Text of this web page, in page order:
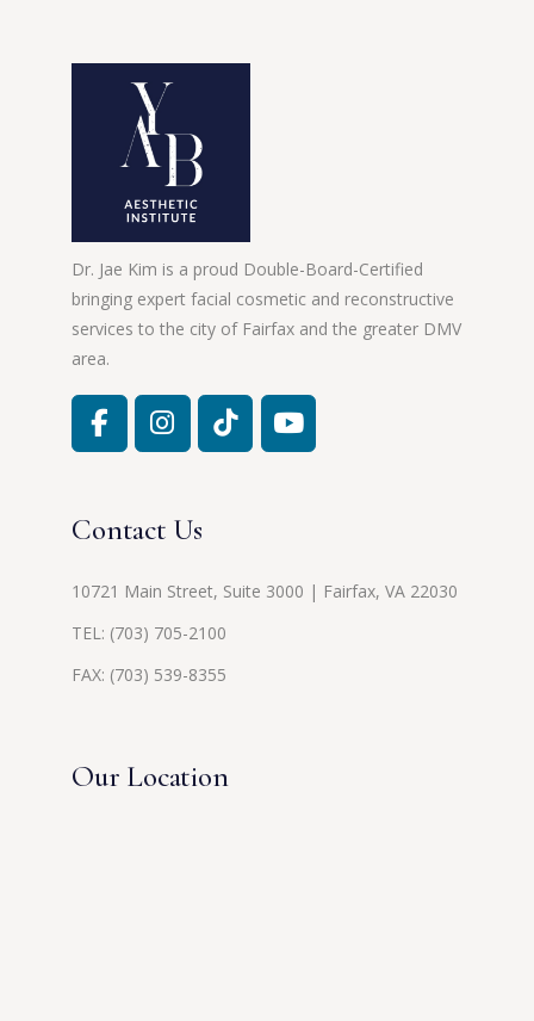
Dr. Jae Kim is a proud Double-Board-Certified
bringing expert facial cosmetic and reconstructive
services to the city of Fairfax and the greater DMV
area.
Contact Us
10721 Main Street, Suite 3000 | Fairfax, VA 22030
TEL: (703) 705-2100
FAX: (703) 539-8355
Our Location